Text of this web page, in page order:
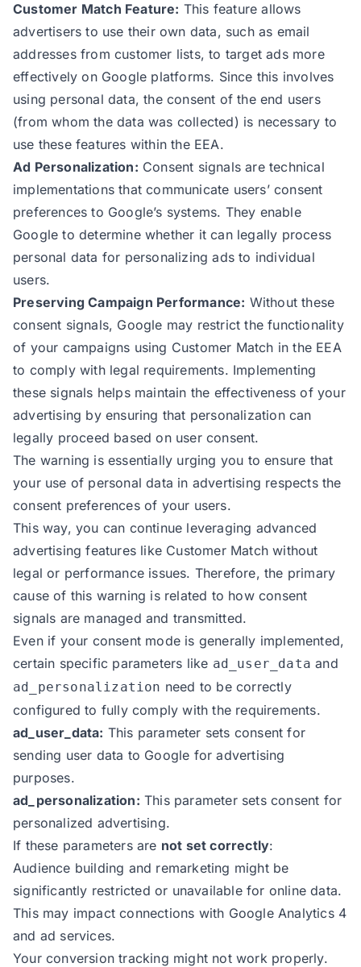
Customer Match Feature: This feature allows
advertisers to use their own data, such as email
addresses from customer lists, to target ads more
effectively on Google platforms. Since this involves
using personal data, the consent of the end users
(from whom the data was collected) is necessary to
use these features within the EEA.
Ad Personalization: Consent signals are technical
implementations that communicate users’ consent
preferences to Google’s systems. They enable
Google to determine whether it can legally process
personal data for personalizing ads to individual
users.
Preserving Campaign Performance: Without these
consent signals, Google may restrict the functionality
of your campaigns using Customer Match in the EEA
to comply with legal requirements. Implementing
these signals helps maintain the effectiveness of your
advertising by ensuring that personalization can
legally proceed based on user consent.
The warning is essentially urging you to ensure that
your use of personal data in advertising respects the
consent preferences of your users.
This way, you can continue leveraging advanced
advertising features like Customer Match without
legal or performance issues. Therefore, the primary
cause of this warning is related to how consent
signals are managed and transmitted.
Even if your consent mode is generally implemented,
certain specific parameters like ad_user_data and
ad_personalization need to be correctly
configured to fully comply with the requirements.
ad_user_data: This parameter sets consent for
sending user data to Google for advertising
purposes.
ad_personalization: This parameter sets consent for
personalized advertising.
If these parameters are not set correctly:
Audience building and remarketing might be
significantly restricted or unavailable for online data.
This may impact connections with Google Analytics 4
and ad services.
Your conversion tracking might not work properly.